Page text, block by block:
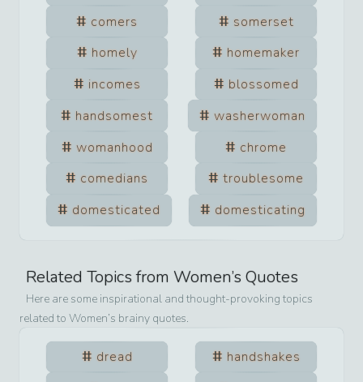
comers
somerset
homely
homemaker
incomes
blossomed
handsomest
washerwoman
womanhood
chrome
comedians
troublesome
domesticated
domesticating
Related Topics from Women’s Quotes
Here are some inspirational and thought-provoking topics
related to Women’s brainy quotes.
dread
handshakes